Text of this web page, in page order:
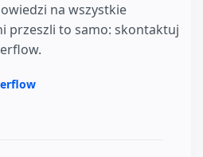
na wszystkie
przeszli to samo: skontaktuj